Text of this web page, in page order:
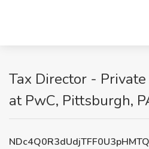
Tax Director - Private
at PwC, Pittsburgh,